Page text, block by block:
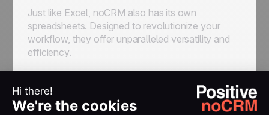
Just like Excel, noCRM also has its own
spreadsheets. Designed to revolutionize your
workflow, they offer unparalleled versatility and
efficiency.
qualified leads in a single chaotic spreadsheet.
With noCRM, you can seamlessly separate